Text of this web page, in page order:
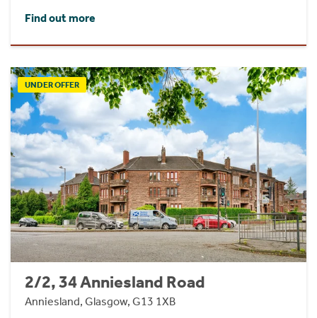
Find out more
UNDER OFFER
2/2, 34 Anniesland Road
Anniesland, Glasgow, G13 1XB